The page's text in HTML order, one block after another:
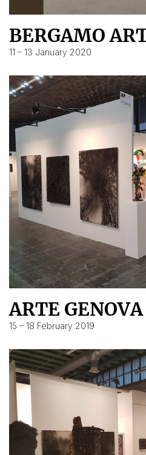
BERGAMO
11 – 13 January 2020
ARTE
15 – 18 February 2019